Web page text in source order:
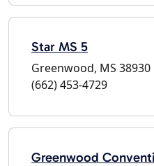
Star MS 5
Greenwood, MS 38930
(662) 453-4729
Greenwood